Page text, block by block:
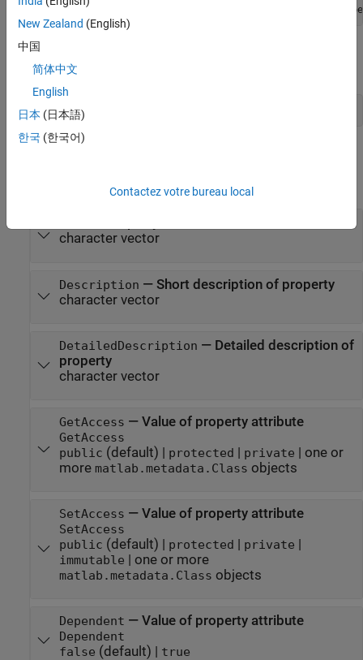
Use the
object from a class instance:
mco = metaclass(obj);
character vector
Description — Short description of property
character vector
DetailedDescription — Detailed description of
property
character vector
GetAccess — Value of property attribute
GetAccess
public (default) | protected | private | one or
more matlab.metadata.Class objects
SetAccess — Value of property attribute
SetAccess
public (default) | protected | private |
immutable | one or more
matlab.metadata.Class objects
Dependent — Value of property attribute
Dependent
false (default) | true
New Zealand (English)
中国
简体中文
English
日本 (日本語)
한국 (한국어)
Contactez votre bureau local